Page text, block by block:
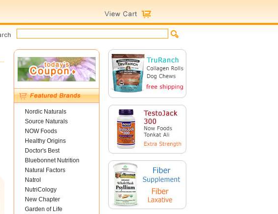
Nordic Naturals
Source Naturals
NOW Foods
Healthy Origins
Doctor's Best
Bluebonnet Nutrition
Natural Factors
Natrol
NutriCology
New Chapter
Garden of Life